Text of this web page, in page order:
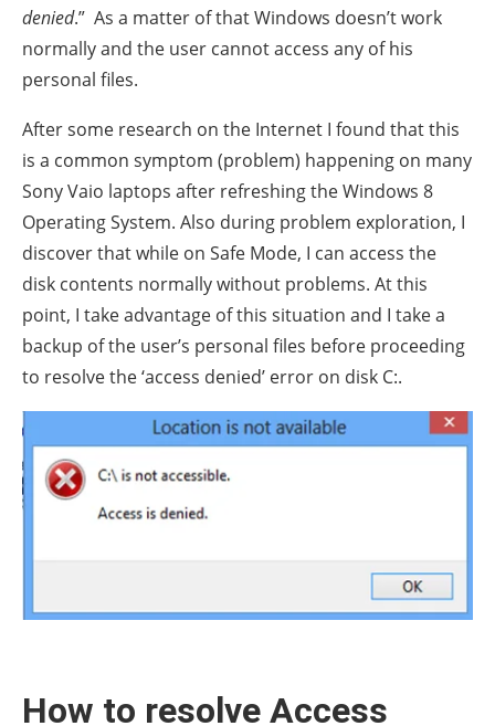
denied.” As a matter of that Windows doesn’t work
normally and the user cannot access any of his
personal files.
After some research on the Internet I found that this
is a common symptom (problem) happening on many
Sony Vaio laptops after refreshing the Windows 8
Operating System. Also during problem exploration, I
discover that while on Safe Mode, I can access the
disk contents normally without problems. At this
point, I take advantage of this situation and I take a
backup of the user’s personal files before proceeding
to resolve the ‘access denied’ error on disk C:.
How to resolve Access